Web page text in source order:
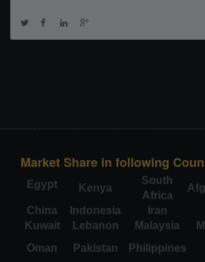
Market Share in following
Egypt Kenya
South
Africa
China
Indonesia Iran
Kuwait
Lebanon Malaysia
Oman
Pakistan Philippines